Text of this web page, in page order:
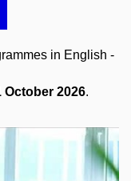
in English -
October 2026.